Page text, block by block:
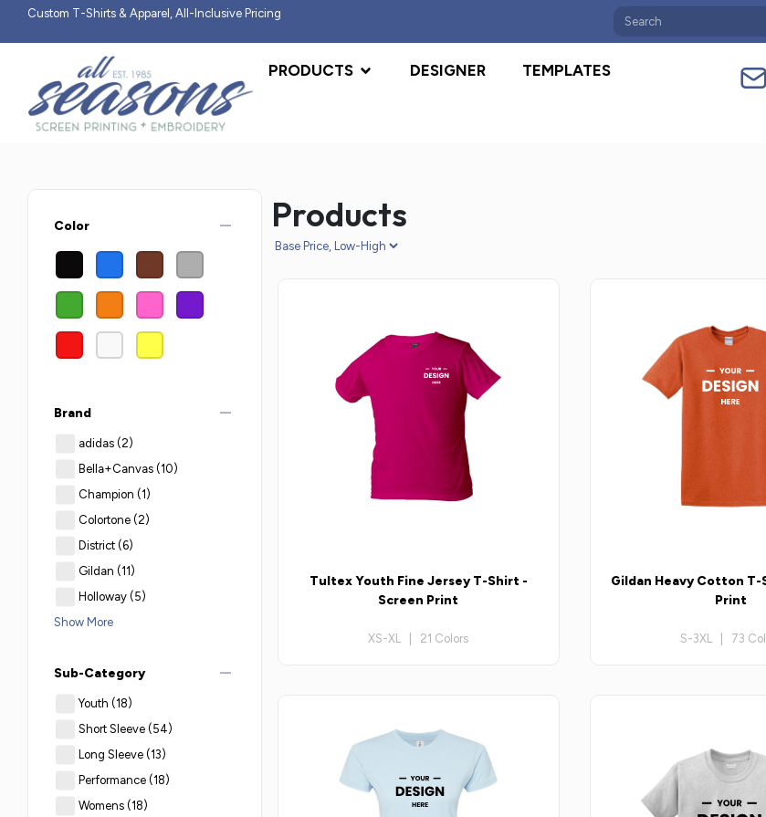
Custom T-Shirts & Apparel, All-Inclusive Pricing
PRODUCTS DESIGNER TEMPLATES
Color remove
Brand remove
adidas (2)
Bella+Canvas (10)
Champion (1)
Colortone (2)
District (6)
Gildan (11)
Holloway (5)
Show More
Sub-Category remove
Youth (18)
Short Sleeve (54)
Long Sleeve (13)
Performance (18)
Womens (18)
Products
Tultex Youth Fine Jersey T-Shirt -
Screen Print
XS-XL | 21 Colors
Gildan Heavy Cotton T-
Print
S-3XL | 73